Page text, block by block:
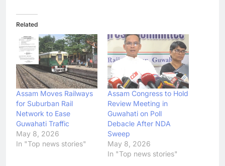
Related
Assam Moves Railways
for Suburban Rail
Network to Ease
Guwahati Traffic
May 8, 2026
In "Top news stories"
Assam Congress to Hold
Review Meeting in
Guwahati on Poll
Debacle After NDA
Sweep
May 8, 2026
In "Top news stories"